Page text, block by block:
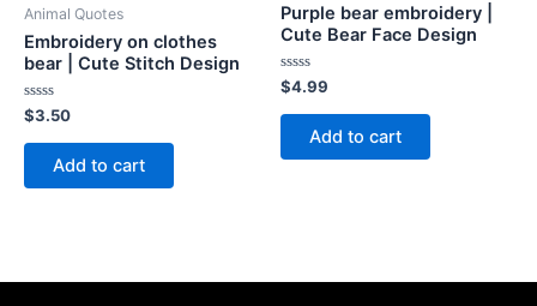
Animal Quotes
Embroidery on clothes
bear | Cute Stitch Design
Rated
0
out
$3.50
Add to cart
Purple bear embroidery |
Cute Bear Face Design
Rated
0
out
$4.99
Add to cart